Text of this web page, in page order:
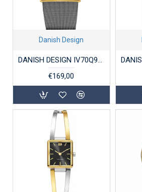
Danish Design
DANISH DESIGN IV70Q973 DAMESHORLOGE VERGULD STAAL CINDY
€169,00